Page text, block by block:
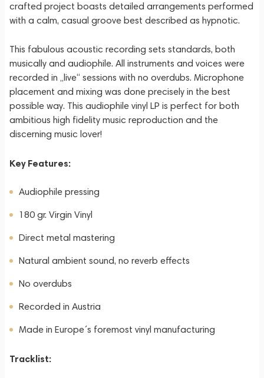
crafted project boasts detailed arrangements performed
with a calm, casual groove best described as hypnotic.
This fabulous acoustic recording sets standards, both
musically and audiophile. All instruments and voices were
recorded in „live“ sessions with no overdubs. Microphone
placement and mixing was done precisely in the best
possible way. This audiophile vinyl LP is perfect for both
ambitious high fidelity music reproduction and the
discerning music lover!
Key Features:
Audiophile pressing
180 gr. Virgin Vinyl
Direct metal mastering
Natural ambient sound, no reverb effects
No overdubs
Recorded in Austria
Made in Europe´s foremost vinyl manufacturing
Tracklist: